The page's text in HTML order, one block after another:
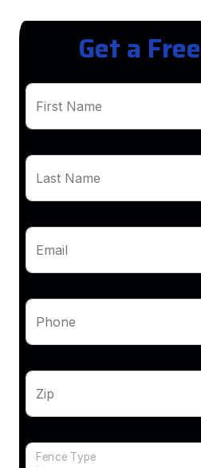
Get a
First Name
Last Name
Email
Phone
Zip
Fence Type